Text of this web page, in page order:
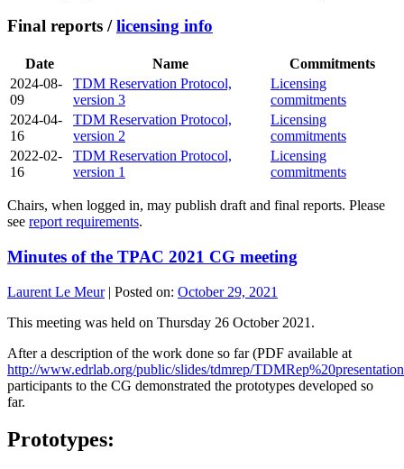
Final reports /licensing info
Date Name
Commitments
2024-08-
09
TDM Reservation Protocol,
version 3
Licensing
commitments
2024-04-
16
TDM Reservation Protocol,
version 2
Licensing
commitments
2022-02-
16
TDM Reservation Protocol,
version 1
Licensing
commitments
Chairs, when logged in, may publish draft and final reports. Please
see report requirements.
Minutes of the TPAC 2021 CG meeting
Laurent Le Meur| Posted on: October 29, 2021
This meeting was held on Thursday 26 October 2021.
After a description of the work done so far (PDF available at
http://www.edrlab.org/public/slides/tdmrep/
participants to the CG demonstrated the prototypes developed so
far.
Prototypes: